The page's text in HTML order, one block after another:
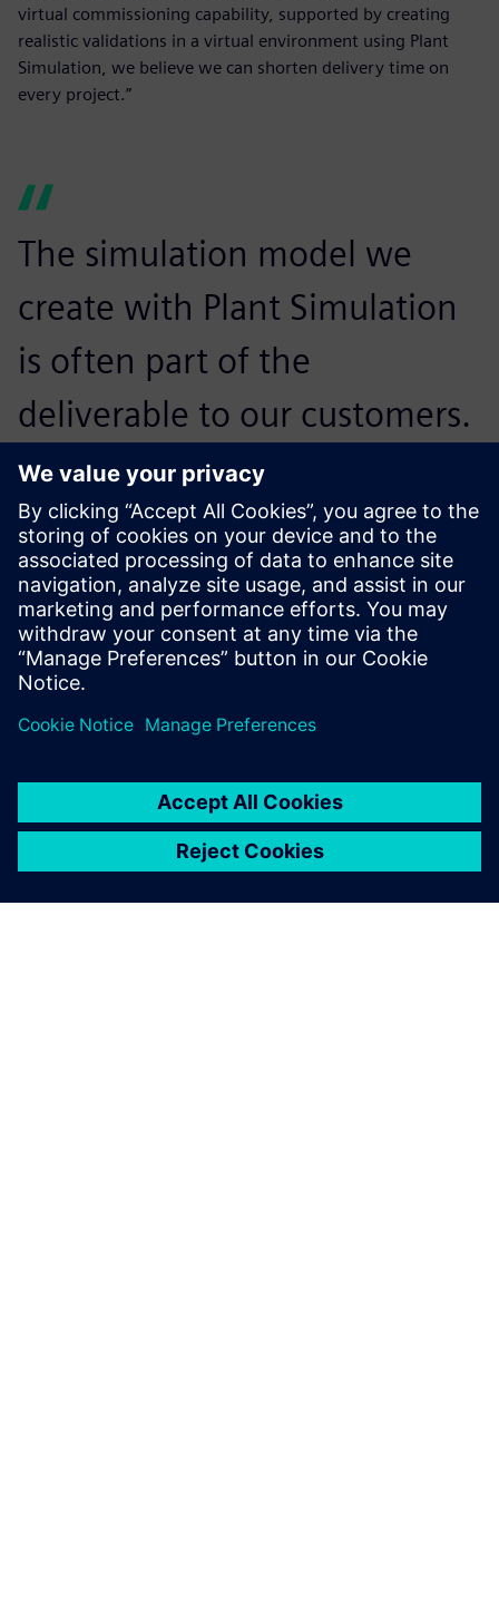
virtual commissioning capability, supported by creating
realistic validations in a virtual environment using Plant
Simulation, we believe we can shorten delivery time on
every project.”
The simulation model we
create with Plant Simulation
is often part of the
deliverable to our customers.
Many of them also use Plant
Simulation themselves, so
they know how to run the
simulation and change the
needed parameters. This is a
big benefit for them, because
they get a virtual model of
the physical line.
Dr. Heiner Träuble, Simulation Expert Automotive Paint